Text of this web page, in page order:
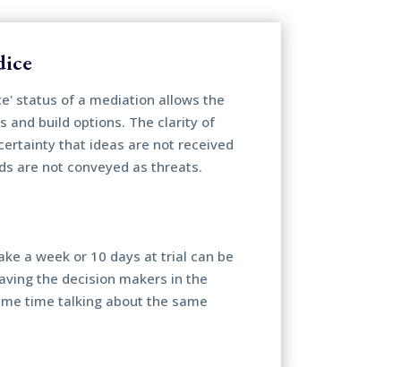
status of a mediation allows the
and build options. The clarity of
that ideas are not received
are not conveyed as threats.
a week or 10 days at trial can be
the decision makers in the
time talking about the same